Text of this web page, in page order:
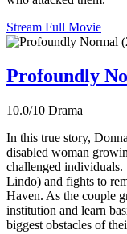
Stream Full Movie
Profoundly
10.0/10 Drama
In this true story,
disabled woman
challenged
Lindo) and fights to
Haven. As the couple
institution and learn
biggest obstacles of